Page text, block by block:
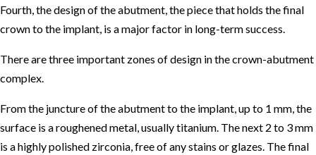
Fourth, the design of the abutment, the piece that holds the final
crown to the implant, is a major factor in long-term success.
There are three important zones of design in the crown-abutment
complex.
From the juncture of the abutment to the implant, up to 1 mm, the
surface is a roughened metal, usually titanium. The next 2 to 3 mm
is a highly polished zirconia, free of any stains or glazes. The final